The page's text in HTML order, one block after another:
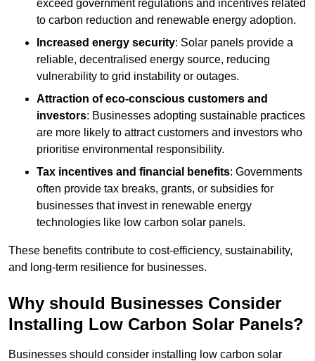
exceed government regulations and incentives related
to carbon reduction and renewable energy adoption.
Increased energy security: Solar panels provide a
reliable, decentralised energy source, reducing
vulnerability to grid instability or outages.
Attraction of eco-conscious customers and
investors: Businesses adopting sustainable practices
are more likely to attract customers and investors who
prioritise environmental responsibility.
Tax incentives and financial benefits: Governments
often provide tax breaks, grants, or subsidies for
businesses that invest in renewable energy
technologies like low carbon solar panels.
These benefits contribute to cost-efficiency, sustainability,
and long-term resilience for businesses.
Why should Businesses Consider
Installing Low Carbon Solar Panels?
Businesses should consider installing low carbon solar